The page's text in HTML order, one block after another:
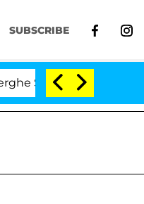
SUBSCRIBE
Year After Meeting on